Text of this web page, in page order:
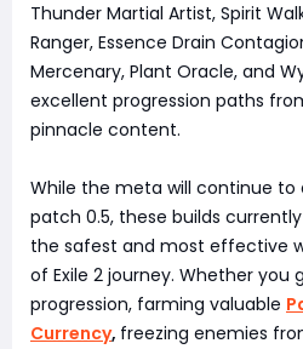
Thunder Martial Artist, Spirit
Ranger, Essence Drain
Mercenary, Plant Oracle, and
excellent progression paths
pinnacle content.
While the meta will continue to
patch 0.5, these builds
the safest and most effective
of Exile 2 journey. Whether you
progression, farming valuable
Currency, freezing enemies